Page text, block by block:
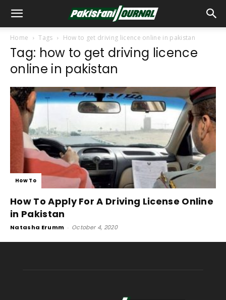
Home Tags How to get driving licence online in pakistan
Tag: how to get driving licence
online in pakistan
How To
How To Apply For A Driving License Online
in Pakistan
Natasha Erumm - October 4, 2020